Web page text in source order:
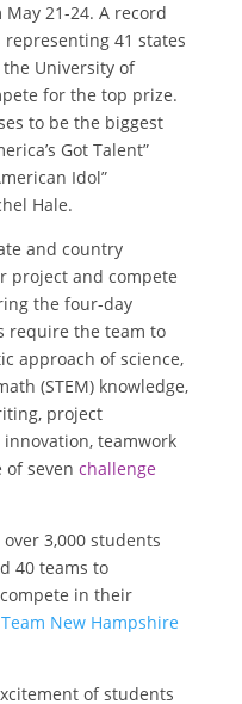
May 21-24. A record
41 states
University of
for the top prize.
to be the biggest
Got Talent”
Idol”
Hale.
and country
project and compete
the four-day
require the team to
approach of science,
(STEM) knowledge,
project
teamwork
seven challenge
3,000 students
40 teams to
in their
New Hampshire
of students